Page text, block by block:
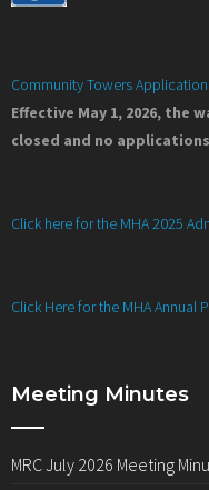
Community Towers Application
Effective May 1, 2026, the
closed and no
Click here for the MHA 2025
Click Here for the MHA Annual
Meeting Minutes
MRC July 2026 Meeting